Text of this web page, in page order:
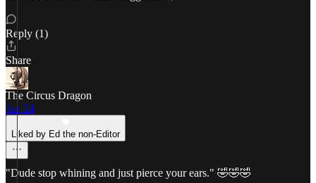
Reply (1)
Share
The Circus Dragon
Jan 24
Liked by Ed the non-Editor
"Dude stop whining and just pierce your ears." 🤣🤣🤣